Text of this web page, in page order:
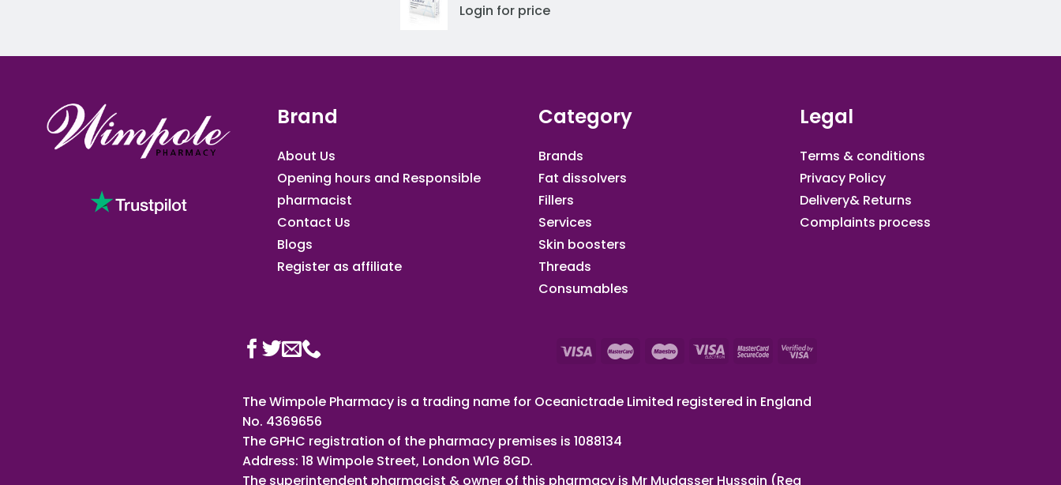
Login for price
Brand
About Us
Opening hours and Responsible
pharmacist
Contact Us
Blogs
Register as affiliate​
Category
Brands
Fat dissolvers
Fillers
Services
Skin boosters
Threads
Consumables
Legal
Terms & conditions
Privacy Policy
Delivery& Returns
Complaints process
The Wimpole Pharmacy is a trading name for Oceanictrade Limited registered in England
No. 4369656
The GPHC registration of the pharmacy premises is 1088134
Address: 18 Wimpole Street, London W1G 8GD.
The superintendent pharmacist & owner of this pharmacy is Mr Mudasser Hussain (Reg